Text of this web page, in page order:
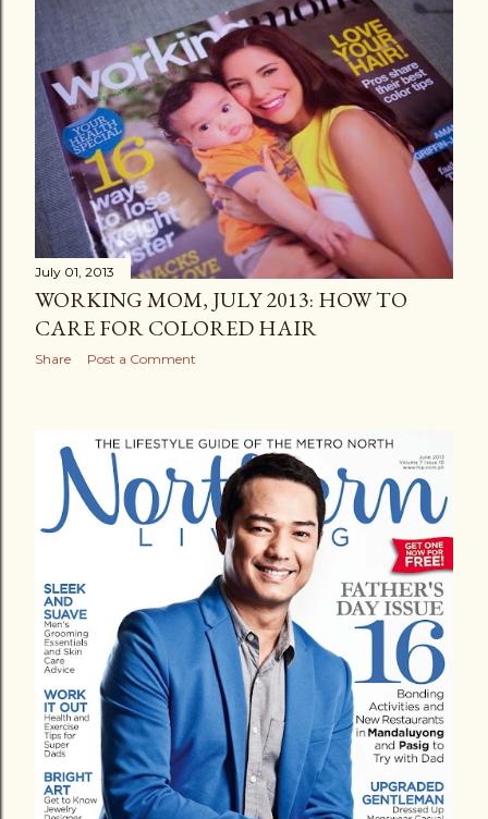
July 01, 2013
WORKING MOM, JULY 2013: HOW TO
CARE FOR COLORED HAIR
Share Post a Comment